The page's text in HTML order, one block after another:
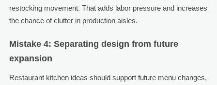
restocking movement. That adds labor pressure and increases
the chance of clutter in production aisles.
Mistake 4: Separating design from future
expansion
Restaurant kitchen ideas should support future menu changes,